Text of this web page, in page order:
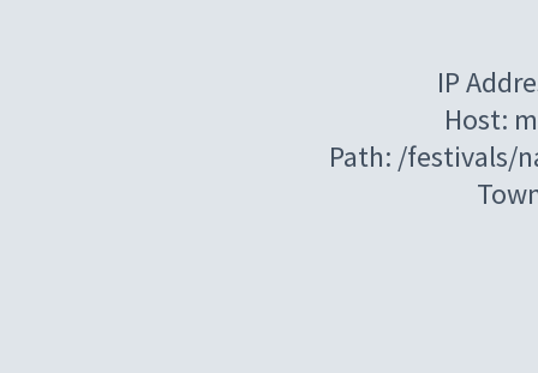
IP
Host:
Path: /festivals/